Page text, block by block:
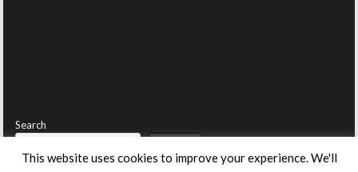
Search
This website uses cookies to improve your experience. We'll